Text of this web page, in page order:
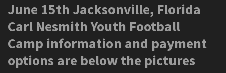
June 15th Jacksonville, Florida
Carl Nesmith Youth Football
Camp information and payment
options are below the pictures